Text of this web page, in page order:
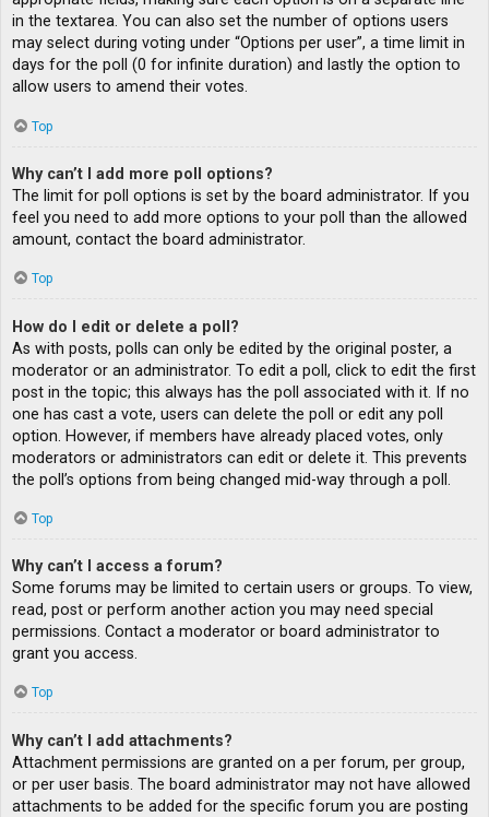
in the textarea. You can also set the number of options users
may select during voting under “Options per user”, a time limit in
days for the poll (0 for infinite duration) and lastly the option to
allow users to amend their votes.
Top
Why can’t I add more poll options?
The limit for poll options is set by the board administrator. If you
feel you need to add more options to your poll than the allowed
amount, contact the board administrator.
Top
How do I edit or delete a poll?
As with posts, polls can only be edited by the original poster, a
moderator or an administrator. To edit a poll, click to edit the first
post in the topic; this always has the poll associated with it. If no
one has cast a vote, users can delete the poll or edit any poll
option. However, if members have already placed votes, only
moderators or administrators can edit or delete it. This prevents
the poll’s options from being changed mid-way through a poll.
Top
Why can’t I access a forum?
Some forums may be limited to certain users or groups. To view,
read, post or perform another action you may need special
permissions. Contact a moderator or board administrator to
grant you access.
Top
Why can’t I add attachments?
Attachment permissions are granted on a per forum, per group,
or per user basis. The board administrator may not have allowed
attachments to be added for the specific forum you are posting